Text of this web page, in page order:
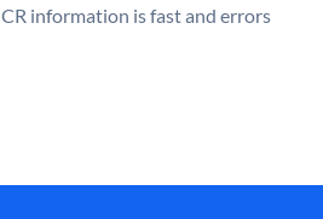
information is fast and errors